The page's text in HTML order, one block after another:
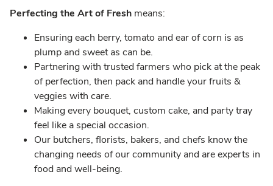
Perfecting the Art of Fresh means:
Ensuring each berry, tomato and ear of corn is as
plump and sweet as can be.
Partnering with trusted farmers who pick at the peak
of perfection, then pack and handle your fruits &
veggies with care.
Making every bouquet, custom cake, and party tray
feel like a special occasion.
Our butchers, florists, bakers, and chefs know the
changing needs of our community and are experts in
food and well-being.